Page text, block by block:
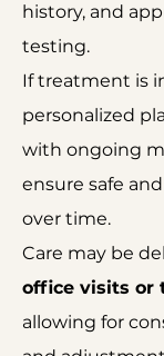
history, and
testing.
If treatment is
personalized
with ongoing
ensure safe
over time.
Care may be
office visits or
allowing for